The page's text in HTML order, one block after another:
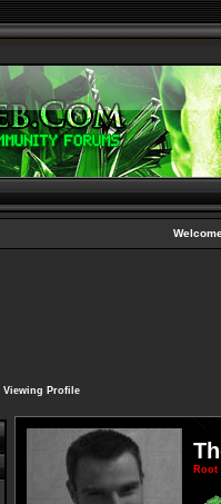
Viewing Profile
Root